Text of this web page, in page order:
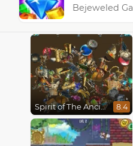
Bejeweled
Spirit of The Ancient Forest 8.4